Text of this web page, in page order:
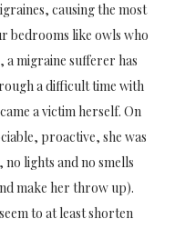
causing the most
bedrooms like owls who
migraine sufferer has
a difficult time with
a victim herself. On
proactive, she was
lights and no smells
make her throw up).
to at least shorten